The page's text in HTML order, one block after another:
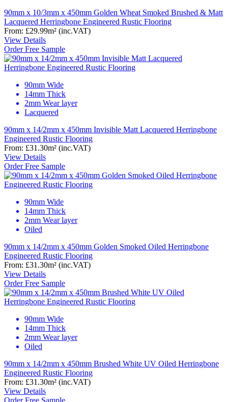
90mm x 10/3mm x 450mm Golden Wheat Smoked Brushed & Matt
Lacquered Herringbone Engineered Rustic Flooring
From: £29.99m² (inc.VAT)
View Details
Order Free Sample
90mm Wide
14mm Thick
2mm Wear layer
Lacquered
90mm x 14/2mm x 450mm Invisible Matt Lacquered Herringbone
Engineered Rustic Flooring
From: £31.30m² (inc.VAT)
View Details
Order Free Sample
90mm Wide
14mm Thick
2mm Wear layer
Oiled
90mm x 14/2mm x 450mm Golden Smoked Oiled Herringbone
Engineered Rustic Flooring
From: £31.30m² (inc.VAT)
View Details
Order Free Sample
90mm Wide
14mm Thick
2mm Wear layer
Oiled
90mm x 14/2mm x 450mm Brushed White UV Oiled Herringbone
Engineered Rustic Flooring
From: £31.30m² (inc.VAT)
View Details
Order Free Sample